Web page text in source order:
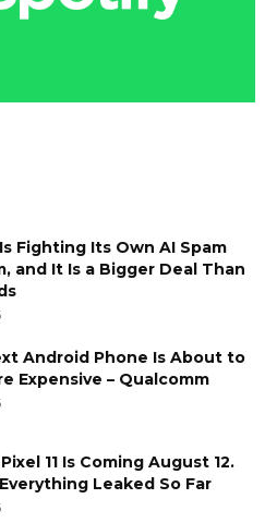
Fighting Its Own AI Spam
and It Is a Bigger Deal Than
Android Phone Is About to
Expensive – Qualcomm
11 Is Coming August 12.
Leaked So Far